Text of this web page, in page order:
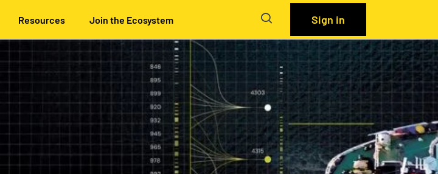
Resources Join the Ecosystem Sign in